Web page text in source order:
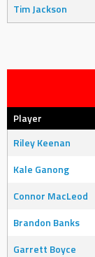
Tim Jackson
Player
Riley Keenan
Kale Ganong
Connor MacLeod
Brandon Banks
Garrett Boyce